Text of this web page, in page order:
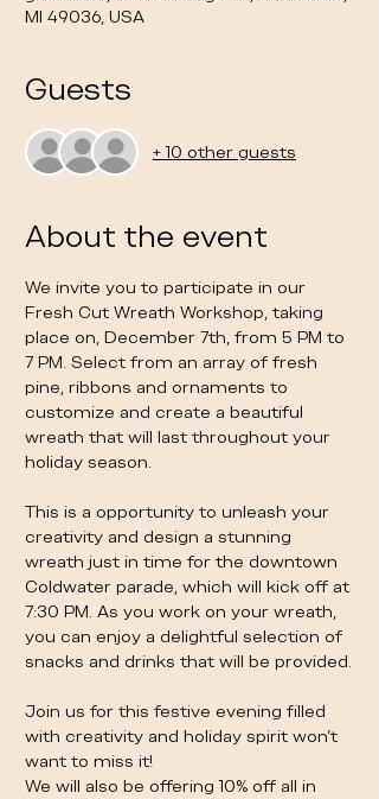
MI 49036, USA
Guests
+ 10 other guests
About the event
We invite you to participate in our
Fresh Cut Wreath Workshop, taking
place on, December 7th, from 5 PM to
7 PM. Select from an array of fresh
pine, ribbons and ornaments to
customize and create a beautiful
wreath that will last throughout your
holiday season.
This is a opportunity to unleash your
creativity and design a stunning
wreath just in time for the downtown
Coldwater parade, which will kick off at
7:30 PM. As you work on your wreath,
you can enjoy a delightful selection of
snacks and drinks that will be provided.
Join us for this festive evening filled
with creativity and holiday spirit won’t
want to miss it!
We will also be offering 10% off all in